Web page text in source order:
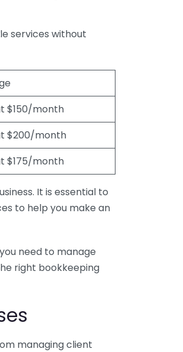
services without
$150/month
$200/month
$175/month
It is essential to
to help you make an
need to manage
right bookkeeping
managing client